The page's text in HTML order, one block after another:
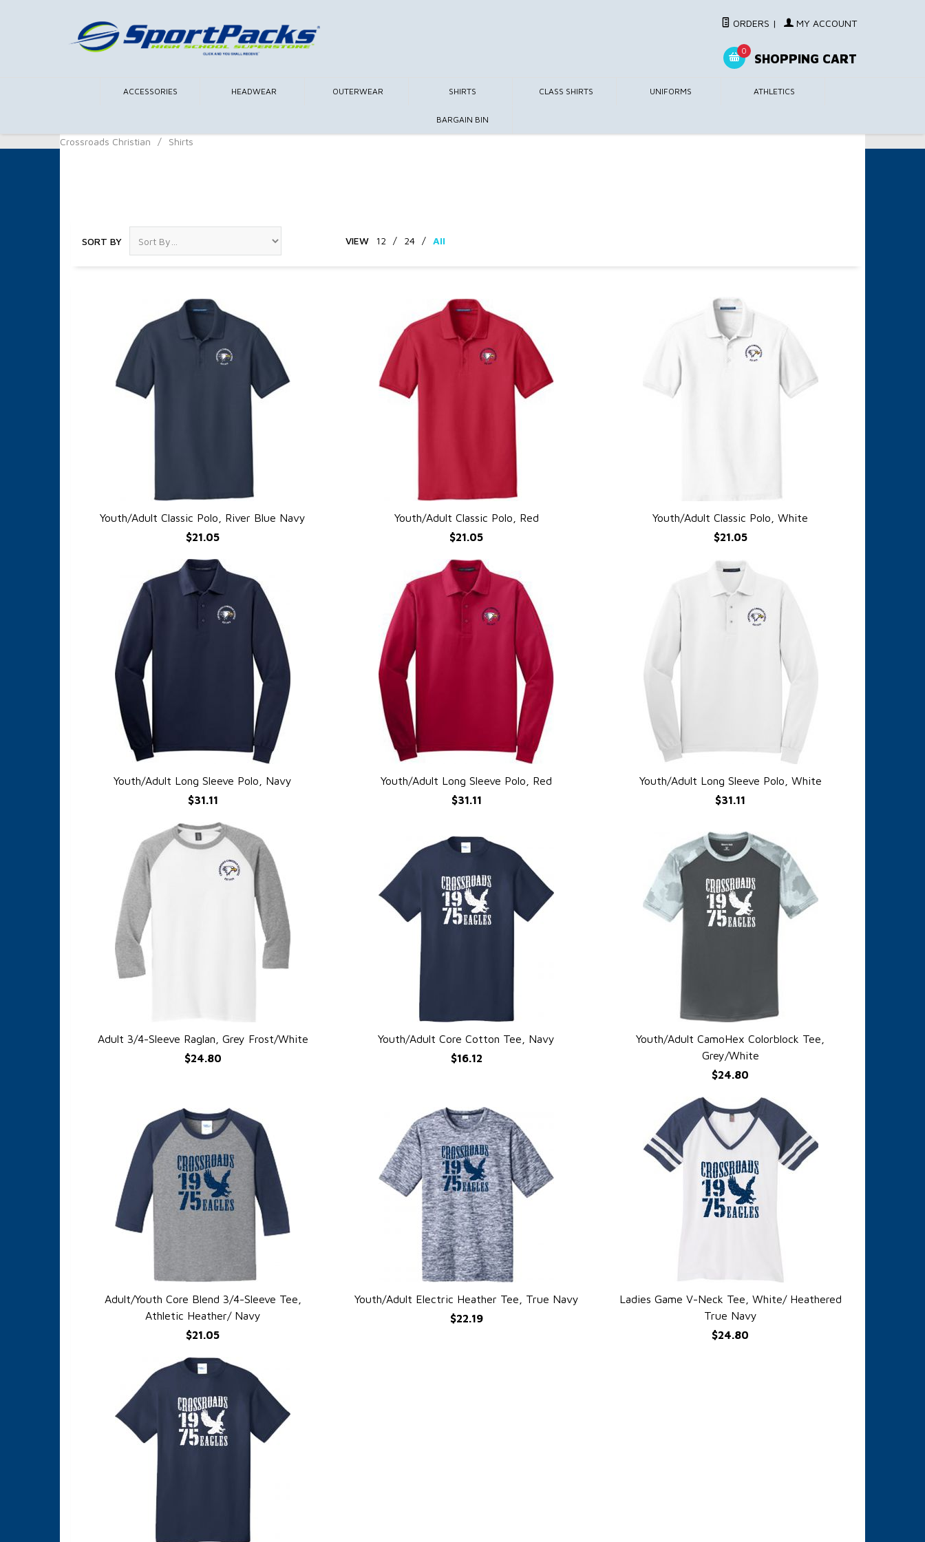
ORDERS | MY ACCOUNT
0
SHOPPING CART
ACCESSORIES HEADWEAR OUTERWEAR SHIRTS CLASS SHIRTS UNIFORMS ATHLETICS
BARGAIN BIN
Crossroads Christian / Shirts
SORT BY VIEW 12 / 24 / All
QUICK VIEW
Youth/Adult Classic Polo, River Blue Navy
$21.05
QUICK VIEW
Youth/Adult Classic Polo, Red
$21.05
QUICK VIEW
Youth/Adult Classic Polo, White
$21.05
QUICK VIEW
Youth/Adult Long Sleeve Polo, Navy
$31.11
QUICK VIEW
Youth/Adult Long Sleeve Polo, Red
$31.11
QUICK VIEW
Youth/Adult Long Sleeve Polo, White
$31.11
QUICK VIEW
Adult 3/4-Sleeve Raglan, Grey Frost/White
$24.80
QUICK VIEW
Youth/Adult Core Cotton Tee, Navy
$16.12
QUICK VIEW
Youth/Adult CamoHex Colorblock Tee,
Grey/White
$24.80
QUICK VIEW
Adult/Youth Core Blend 3/4-Sleeve Tee,
Athletic Heather/ Navy
$21.05
QUICK VIEW
Youth/Adult Electric Heather Tee, True Navy
$22.19
QUICK VIEW
Ladies Game V-Neck Tee, White/ Heathered
True Navy
$24.80